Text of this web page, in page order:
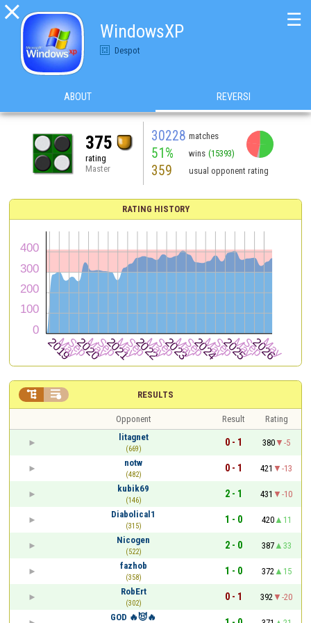

WindowsXP
Despot
☰
ABOUT REVERSI
375
rating
Master
30228 matches
51% wins (15393)
359 usual opponent rating
RATING HISTORY
RESULTS
 
Opponent Result
Rating
litagnet
(669)
0 - 1 380
-5
notw
(482)
0 - 1 421
-13
kubik69
(146)
2 - 1 431
-10
Diabolical1
(315)
1 - 0 420
11
Nicogen
(522)
2 - 0 387
33
fazhob
(358)
1 - 0 372
15
RobErt
(302)
0 - 1 392
-20
GOD 🔥😈🔥